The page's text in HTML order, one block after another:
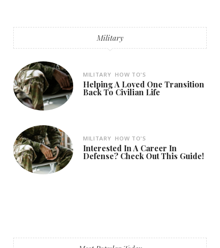
Military
MILITARY HOW TO'S
Helping A Loved One Transition
Back To Civilian Life
MILITARY HOW TO'S
Interested In A Career In
Defense? Check Out This Guide!